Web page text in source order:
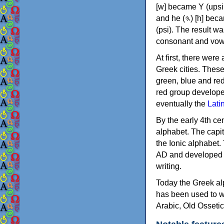
[w] became Υ (upsilon), 'aleph (𐤀) [ʔ] became Α
and he (𐤄) [h] became Ε (epsilon). New letters were also devised: Φ (phi), Χ (chi) and Ψ
(psi). The result
consonant and
At first, there were
Greek cities.
green, blue and
red group
eventually the
By the early 4th
alphabet. The
the Ionic alphabet.
AD and
writing.
Today the Greek
has been used to
Arabic, Old